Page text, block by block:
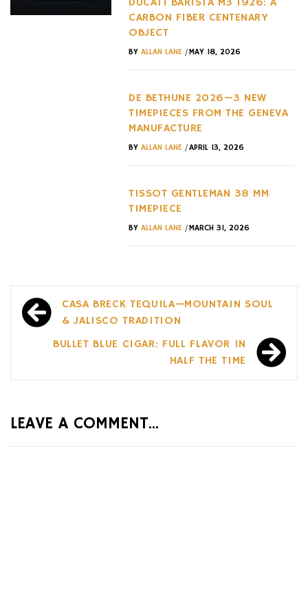
CARBON FIBER CENTENARY
OBJECT
BY ALLAN LANE /MAY 18, 2026
DE BETHUNE 2026—3 NEW
TIMEPIECES FROM THE GENEVA
MANUFACTURE
BY ALLAN LANE /APRIL 13, 2026
TISSOT GENTLEMAN 38 MM
TIMEPIECE
BY ALLAN LANE /MARCH 31, 2026
Post
navigation
CASA BRECK TEQUILA—MOUNTAIN SOUL
& JALISCO TRADITION
BULLET BLUE CIGAR: FULL FLAVOR IN
HALF THE TIME
LEAVE A COMMENT...